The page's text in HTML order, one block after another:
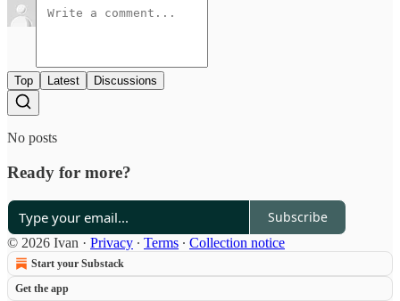
Top Latest Discussions
No posts
Ready for more?
Subscribe
© 2026 Ivan · Privacy ∙ Terms ∙ Collection notice
Start your Substack
Get the app